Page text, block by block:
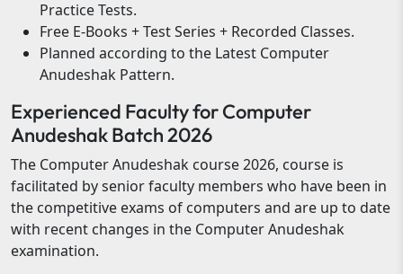
Practice Tests.
Free E-Books + Test Series + Recorded Classes.
Planned according to the Latest Computer
Anudeshak Pattern.
Experienced Faculty for Computer
Anudeshak Batch 2026
The Computer Anudeshak course 2026, course is
facilitated by senior faculty members who have been in
the competitive exams of computers and are up to date
with recent changes in the Computer Anudeshak
examination.